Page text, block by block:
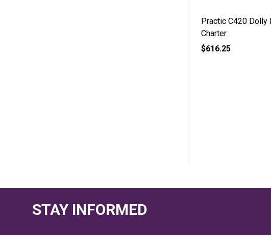
Practic C420 Dolly
Charter
$616.25
STAY INFORMED